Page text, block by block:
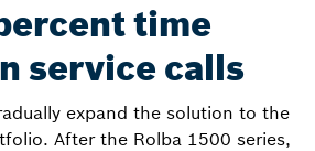
time
service calls
expand the solution to the
After the Rolba 1500 series,